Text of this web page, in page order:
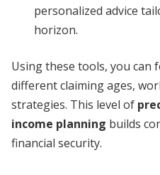
personalized advice
horizon.
Using these tools, you can
different claiming ages,
strategies. This level of
income planning builds
financial security.